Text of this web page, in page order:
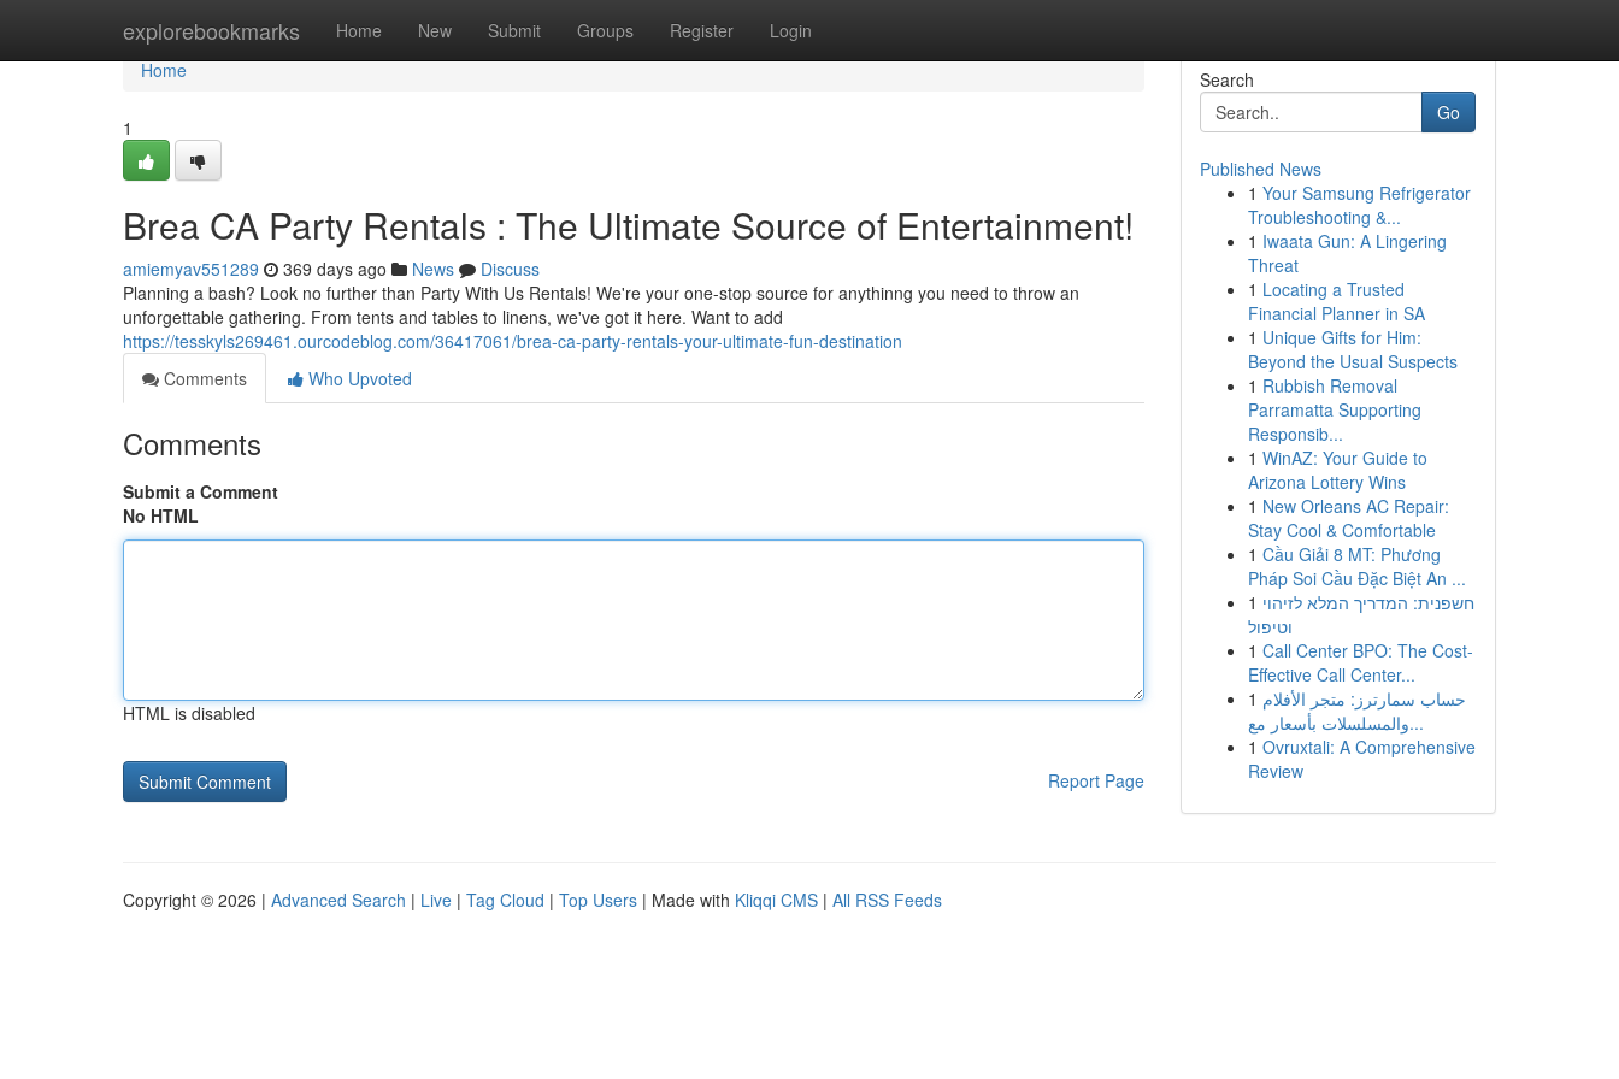
explorebookmarks Home New Submit Groups Register Login
Home
Home
1
Brea CA Party Rentals : The Ultimate Source of Entertainment!
amiemyav551289 369 days ago News
Discuss
Planning a bash? Look no further than Party With Us Rentals! We're your one-stop source for anythinng you need to throw an
unforgettable gathering. From tents and tables to linens, we've got it here. Want to add
https://tesskyls269461.ourcodeblog.com/36417061/brea-ca-party-rentals-your-ultimate-fun-destination
Comments
Who Upvoted
Comments
Submit a Comment
No HTML
HTML is disabled
Report Page
Search
Go
Published News
1 Your Samsung Refrigerator
Troubleshooting &...
1 Iwaata Gun: A Lingering
Threat
1 Locating a Trusted
Financial Planner in SA
1 Unique Gifts for Him:
Beyond the Usual Suspects
1 Rubbish Removal
Parramatta Supporting
Responsib...
1 WinAZ: Your Guide to
Arizona Lottery Wins
1 New Orleans AC Repair:
Stay Cool & Comfortable
1 Cầu Giải 8 MT: Phương
Pháp Soi Cầu Đặc Biệt An ...
1 חשפנית: המדריך המלא לזיהוי
וטיפול
1 Call Center BPO: The Cost-
Effective Call Center...
1 حساب سمارترز: متجر الأفلام
والمسلسلات بأسعار مع...
1 Ovruxtali: A Comprehensive
Review
Copyright © 2026 | Advanced Search | Live | Tag Cloud | Top Users | Made with Kliqqi CMS | All RSS Feeds